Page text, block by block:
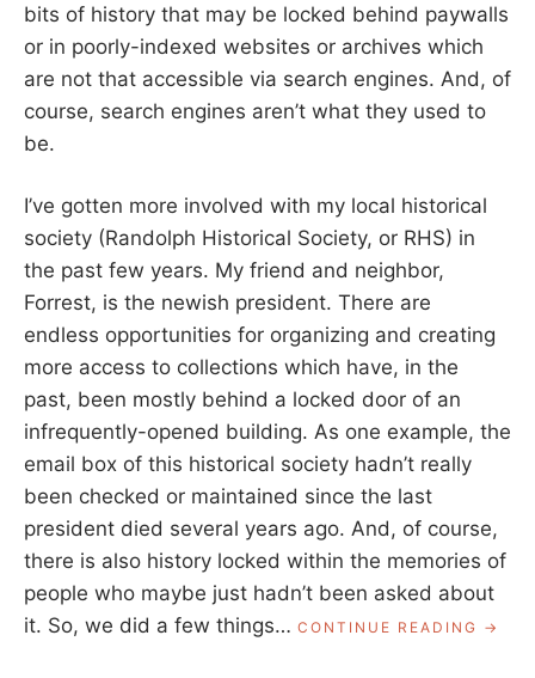
bits of history that may be locked behind paywalls
or in poorly-indexed websites or archives which
are not that accessible via search engines. And, of
course, search engines aren’t what they used to
be.
I’ve gotten more involved with my local historical
society (Randolph Historical Society, or RHS) in
the past few years. My friend and neighbor,
Forrest, is the newish president. There are
endless opportunities for organizing and creating
more access to collections which have, in the
past, been mostly behind a locked door of an
infrequently-opened building. As one example, the
email box of this historical society hadn’t really
been checked or maintained since the last
president died several years ago. And, of course,
there is also history locked within the memories of
people who maybe just hadn’t been asked about
it. So, we did a few things… CONTINUE READING